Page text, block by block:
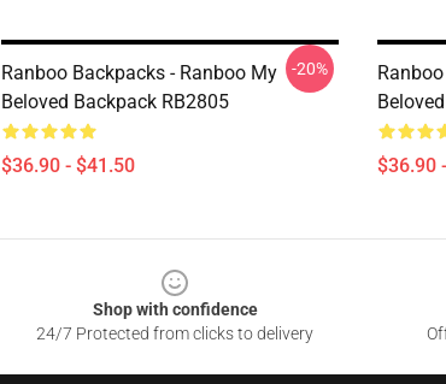
Ranboo Backpacks - Ranboo My
Beloved Backpack RB2805
$36.90 - $41.50
-20%
$36.90
Shop with confidence
24/7 Protected from clicks to delivery